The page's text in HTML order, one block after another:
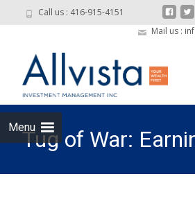
Call us : 416-915-4151
Mail us :
MenuTug of War: